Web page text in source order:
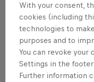
With your consent,
cookies (including
technologies to
purposes and to
You can revoke your
Settings in the
Further information